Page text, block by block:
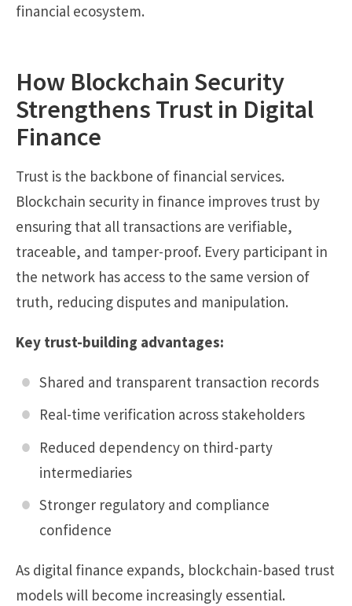
financial ecosystem.
How Blockchain Security
Strengthens Trust in Digital
Finance
Trust is the backbone of financial services.
Blockchain security in finance improves trust by
ensuring that all transactions are verifiable,
traceable, and tamper-proof. Every participant in
the network has access to the same version of
truth, reducing disputes and manipulation.
Key trust-building advantages:
Shared and transparent transaction records
Real-time verification across stakeholders
Reduced dependency on third-party
intermediaries
Stronger regulatory and compliance
confidence
As digital finance expands, blockchain-based trust
models will become increasingly essential.